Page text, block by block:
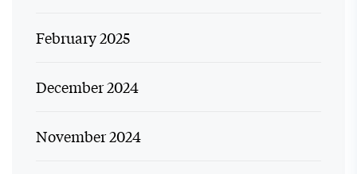
February 2025
December 2024
November 2024